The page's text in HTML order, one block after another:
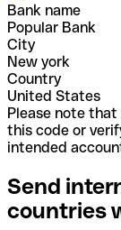
Bank name
Popular Bank
City
New york
Country
United States
Please note
this code or
intended
Send
countries